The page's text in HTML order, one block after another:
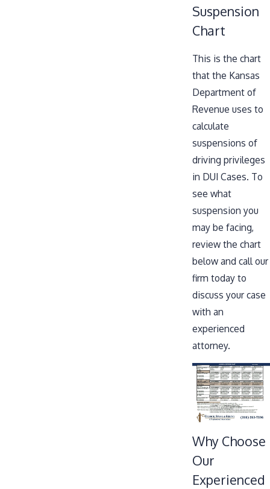
Suspension
Chart
This is the chart
that the Kansas
Department of
Revenue uses to
calculate
suspensions of
driving privileges
in DUI Cases. To
see what
suspension you
may be facing,
review the chart
below and call our
firm today to
discuss your case
with an
experienced
attorney.
Why Choose
Our
Experienced